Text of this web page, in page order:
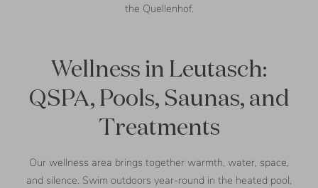
the Quellenhof.
Wellness in Leutasch:
QSPA, Pools, Saunas, and
Treatments
Our wellness area brings together warmth, water, space,
and silence. Swim outdoors year-round in the heated pool,